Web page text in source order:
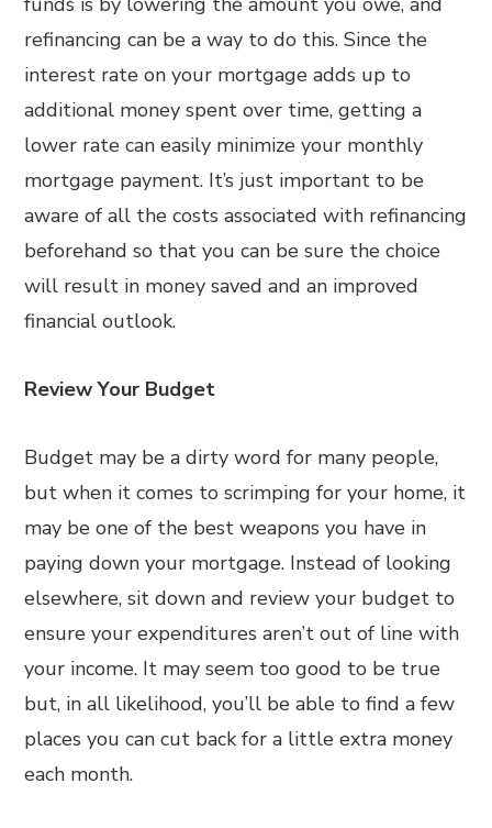
refinancing can be a way to do this. Since the
interest rate on your mortgage adds up to
additional money spent over time, getting a
lower rate can easily minimize your monthly
mortgage payment. It’s just important to be
aware of all the costs associated with refinancing
beforehand so that you can be sure the choice
will result in money saved and an improved
financial outlook.
Review Your Budget
Budget may be a dirty word for many people,
but when it comes to scrimping for your home, it
may be one of the best weapons you have in
paying down your mortgage. Instead of looking
elsewhere, sit down and review your budget to
ensure your expenditures aren’t out of line with
your income. It may seem too good to be true
but, in all likelihood, you’ll be able to find a few
places you can cut back for a little extra money
each month.